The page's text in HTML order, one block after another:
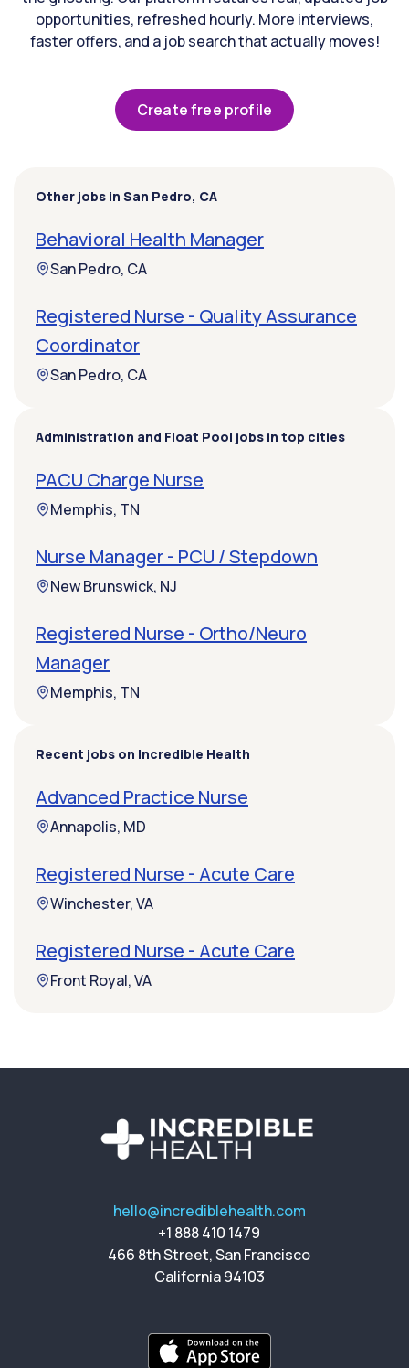
opportunities, refreshed hourly. More interviews,
faster offers, and a job search that actually moves!
Create free profile
Other jobs in San Pedro, CA
Behavioral Health Manager
San Pedro, CA
Registered Nurse - Quality Assurance
Coordinator
San Pedro, CA
Administration and Float Pool jobs in top cities
PACU Charge Nurse
Memphis, TN
Nurse Manager - PCU / Stepdown
New Brunswick, NJ
Registered Nurse - Ortho/Neuro
Manager
Memphis, TN
Recent jobs on Incredible Health
Advanced Practice Nurse
Annapolis, MD
Registered Nurse - Acute Care
Winchester, VA
Registered Nurse - Acute Care
Front Royal, VA
hello@incrediblehealth.com
+1 888 410 1479
466 8th Street, San Francisco
California 94103